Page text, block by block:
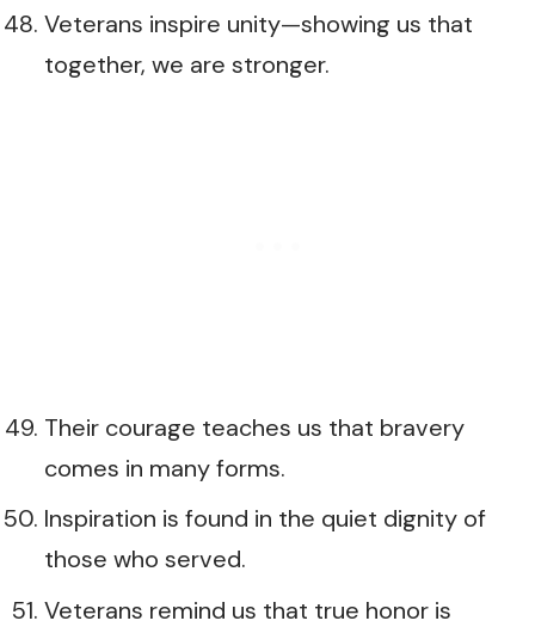
Veterans inspire unity—showing us that
together, we are stronger.
Their courage teaches us that bravery
comes in many forms.
Inspiration is found in the quiet dignity of
those who served.
Veterans remind us that true honor is